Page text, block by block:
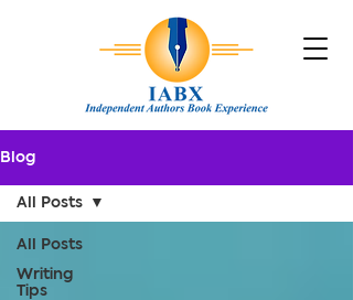
Blog
All Posts
Writing
Tips
All Posts